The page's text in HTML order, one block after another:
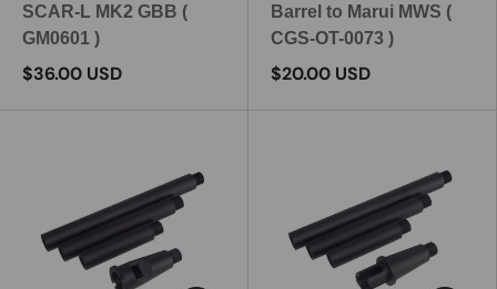
SCAR-L MK2 GBB (
GM0601 )
$36.00 USD
Barrel to Marui MWS (
CGS-OT-0073 )
$20.00 USD